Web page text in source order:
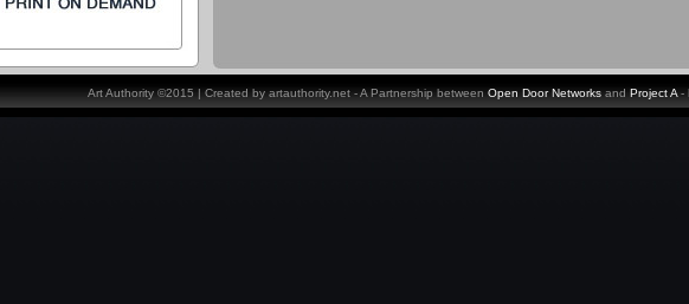
Art Authority ©2015 | Created by artauthority.net - A Partnership between Open Door Networks and Project A-